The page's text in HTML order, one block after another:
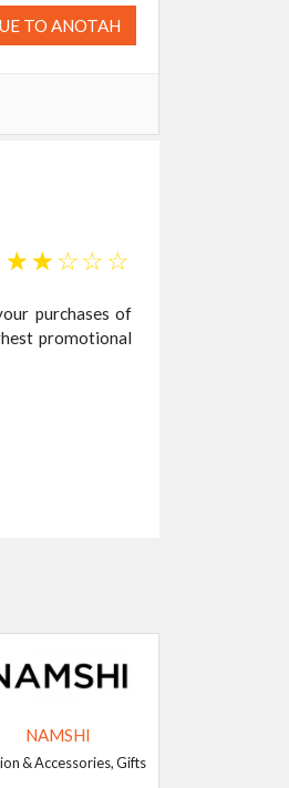
TO ANOTAH
☆
☆
☆
☆
☆
purchases of
promotional
NAMSHI
& Accessories, Gifts